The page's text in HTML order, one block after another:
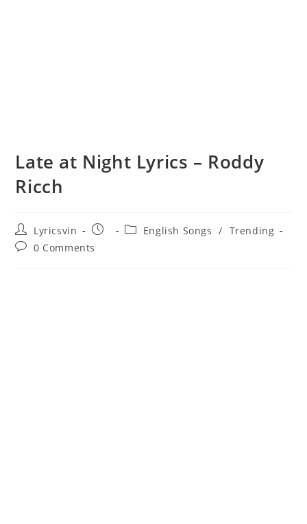
Late at Night Lyrics – Roddy
Ricch
Post
author:
Lyricsvin
Post
PostEnglish Songs / Trending
Post0 Comments